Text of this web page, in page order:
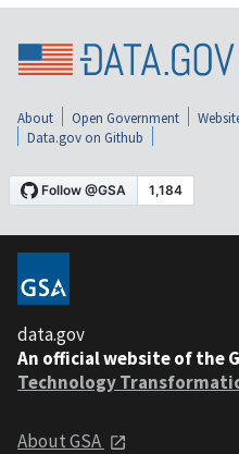
About Open Government
Data.gov on Github
data.gov
An official website of the
Technology
About GSA